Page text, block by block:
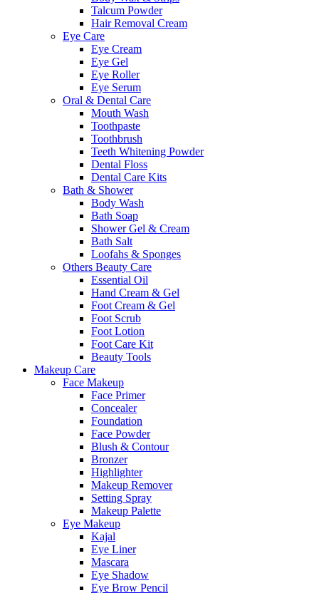
Talcum Powder
Hair Removal Cream
Eye Care
Eye Cream
Eye Gel
Eye Roller
Eye Serum
Oral & Dental Care
Mouth Wash
Toothpaste
Toothbrush
Teeth Whitening Powder
Dental Floss
Dental Care Kits
Bath & Shower
Body Wash
Bath Soap
Shower Gel & Cream
Bath Salt
Loofahs & Sponges
Others Beauty Care
Essential Oil
Hand Cream & Gel
Foot Cream & Gel
Foot Scrub
Foot Lotion
Foot Care Kit
Beauty Tools
Makeup Care
Face Makeup
Face Primer
Concealer
Foundation
Face Powder
Blush & Contour
Bronzer
Highlighter
Makeup Remover
Setting Spray
Makeup Palette
Eye Makeup
Kajal
Eye Liner
Mascara
Eye Shadow
Eye Brow Pencil